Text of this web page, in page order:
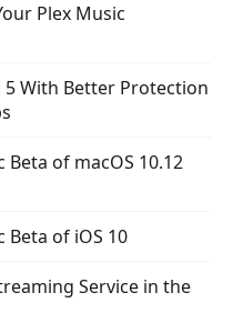
Plex Music
5 With Better Protection
Beta of macOS 10.12
Beta of iOS 10
Service in the